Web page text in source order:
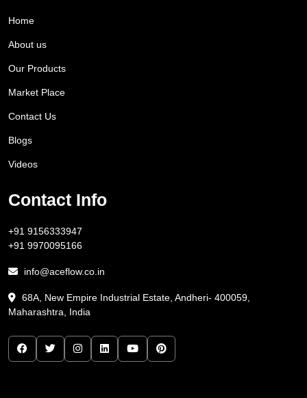
Home
About us
Our Products
Market Place
Contact Us
Blogs
Videos
Contact Info
+91 9156333947
+91 9970095166
info@aceflow.co.in
68A, New Empire Industrial Estate, Andheri- 400059,
Maharashtra, India